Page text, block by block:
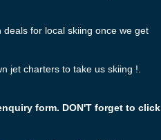
for local skiing once we get
jet charters to take us skiing !.
form. DON'T forget to click